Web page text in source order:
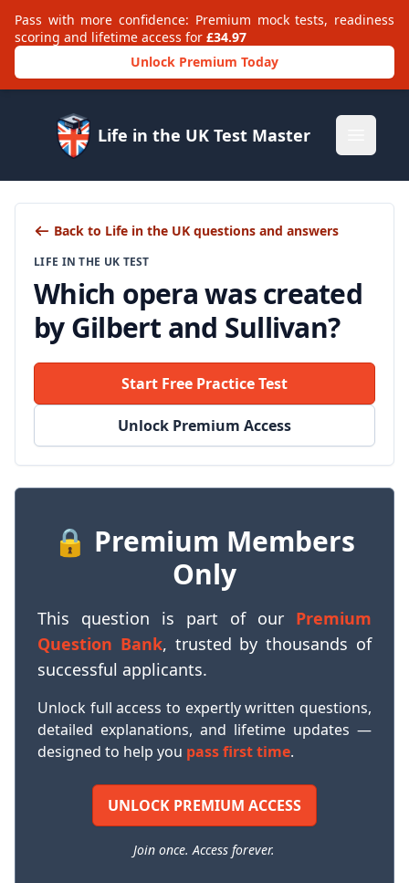
Pass with more confidence: Premium mock tests, readiness
scoring and lifetime access for £34.97
Unlock Premium Today
Life in the UK Test Master
Back to Life in the UK questions and answers
LIFE IN THE UK TEST
Which opera was created
by Gilbert and Sullivan?
Start Free Practice Test
Unlock Premium Access
🔒 Premium Members
Only
This question is part of our Premium
Question Bank, trusted by thousands of
successful applicants.
Unlock full access to expertly written questions,
detailed explanations, and lifetime updates —
designed to help you pass first time.
UNLOCK PREMIUM ACCESS
Join once. Access forever.